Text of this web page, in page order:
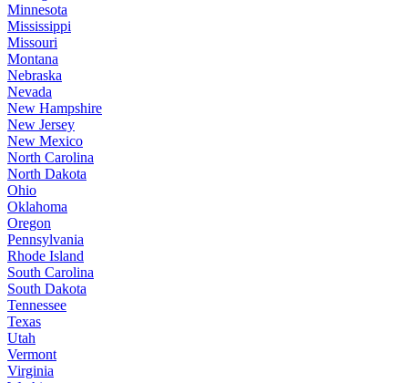
Minnesota
Mississippi
Missouri
Montana
Nebraska
Nevada
New Hampshire
New Jersey
New Mexico
North Carolina
North Dakota
Ohio
Oklahoma
Oregon
Pennsylvania
Rhode Island
South Carolina
South Dakota
Tennessee
Texas
Utah
Vermont
Virginia